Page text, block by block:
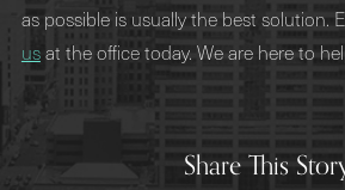
as possible is usually the best solution.
usat the office today. We are here to
Share This